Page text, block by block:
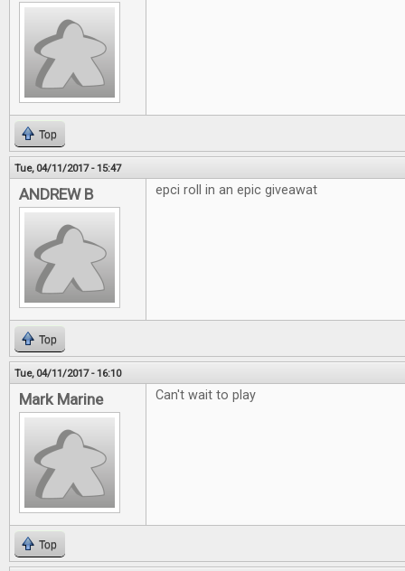
Top
Tue, 04/11/2017 - 15:47
ANDREW B epci roll in an epic giveawat
Top
Tue, 04/11/2017 - 16:10
Mark Marine Can't wait to play
Top